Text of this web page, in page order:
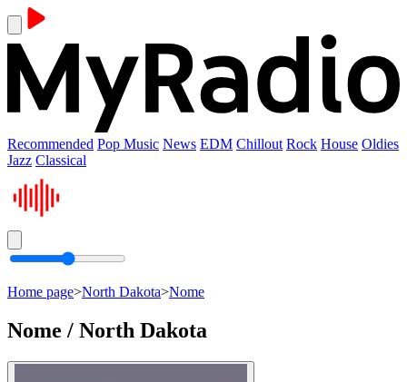
Recommended Pop Music News EDM Chillout Rock House Oldies
Jazz Classical
Home page>North Dakota>Nome
Nome / North Dakota